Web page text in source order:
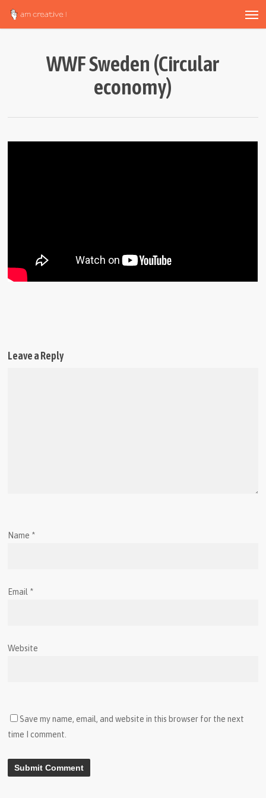
Skip
WWF Sweden (Circular
economy)
Leave a Reply
Name *
Email *
Website
Save my name, email, and website in this browser for the next
time I comment.